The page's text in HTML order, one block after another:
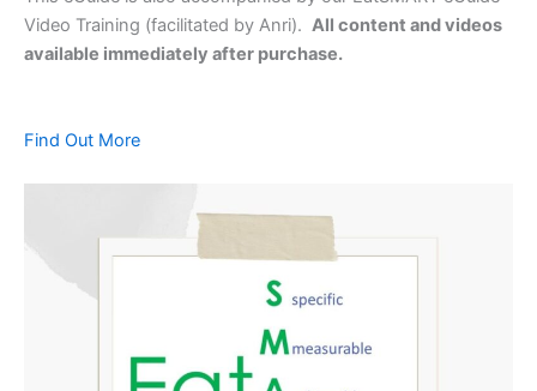
Video Training (facilitated by Anri). All content and videos
available immediately after purchase.
Find Out More